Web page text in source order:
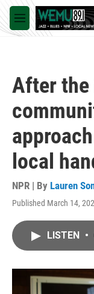
Skip to main content
M
e
After the
local
NPR | By Lauren
Published March 14,
LISTEN •